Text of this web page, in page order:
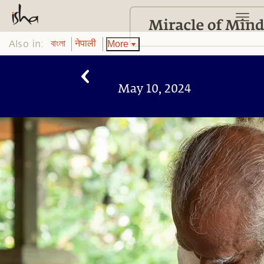
Also in: বাংলা नेपाली More
May 10, 2024